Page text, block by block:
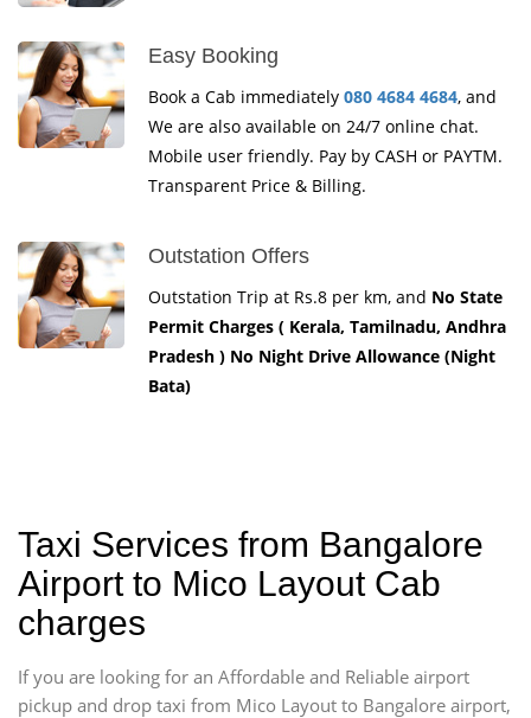
Easy Booking
Book a Cab immediately 080 4684 4684, and
We are also available on 24/7 online chat.
Mobile user friendly. Pay by CASH or PAYTM.
Transparent Price & Billing.
Outstation Offers
Outstation Trip at Rs.8 per km, and No State
Permit Charges ( Kerala, Tamilnadu, Andhra
Pradesh ) No Night Drive Allowance (Night
Bata)
Taxi Services from Bangalore
Airport to Mico Layout Cab
charges
If you are looking for an Affordable and Reliable airport
pickup and drop taxi from Mico Layout to Bangalore airport,